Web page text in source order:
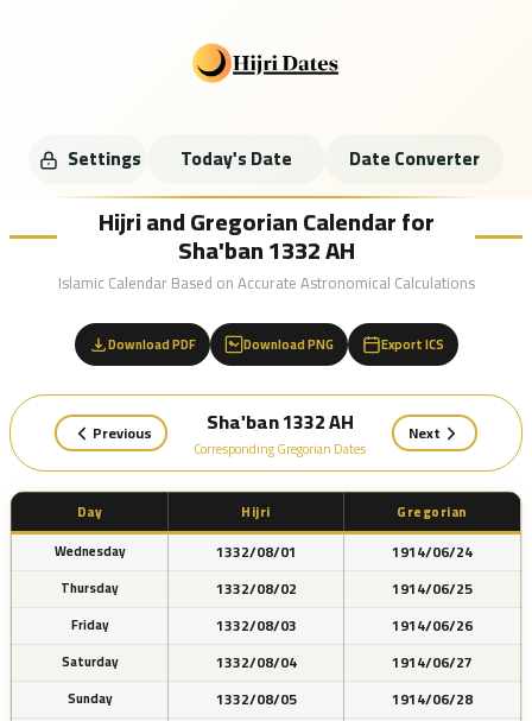
Settings Today's Date Date Converter
Hijri and Gregorian Calendar for
Sha'ban 1332 AH
Islamic Calendar Based on Accurate Astronomical Calculations
Download PDF Download PNG Export ICS
Previous Sha'ban 1332 AH
Corresponding Gregorian Dates
Next
Day Hijri
Gregorian
Wednesday
1332/08/01 1914/06/24
Thursday 1332/08/02 1914/06/25
Friday 1332/08/03 1914/06/26
Saturday 1332/08/04 1914/06/27
Sunday 1332/08/05 1914/06/28